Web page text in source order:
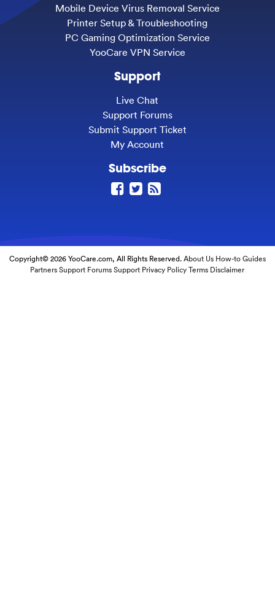
Mobile Device Virus Removal Service
Printer Setup & Troubleshooting
PC Gaming Optimization Service
YooCare VPN Service
Support
Live Chat
Support Forums
Submit Support Ticket
My Account
Subscribe
Copyright© 2026 YooCare.com, All Rights Reserved.About Us How-to Guides
Partners Support Forums Support Privacy Policy Terms Disclaimer